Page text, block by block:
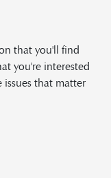
that you'll find
you're interested
that matter